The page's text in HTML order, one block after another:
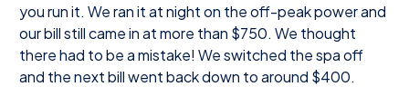
you run it. We ran it at night on the off-peak power and
our bill still came in at more than $750. We thought
there had to be a mistake! We switched the spa off
and the next bill went back down to around $400.